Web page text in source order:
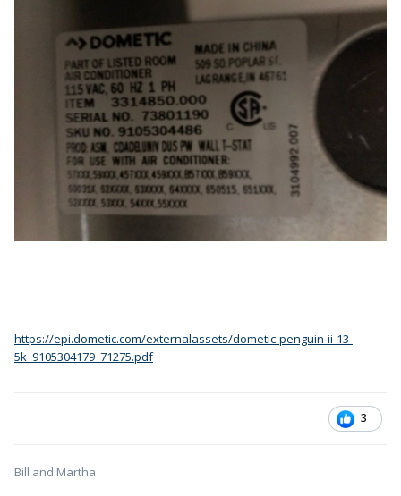
https://epi.dometic.com/externalassets/dometic-penguin-ii-13-
5k_9105304179_71275.pdf
3
Bill and Martha